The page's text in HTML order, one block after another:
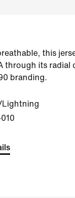
this
through its radial
branding.
Lightning